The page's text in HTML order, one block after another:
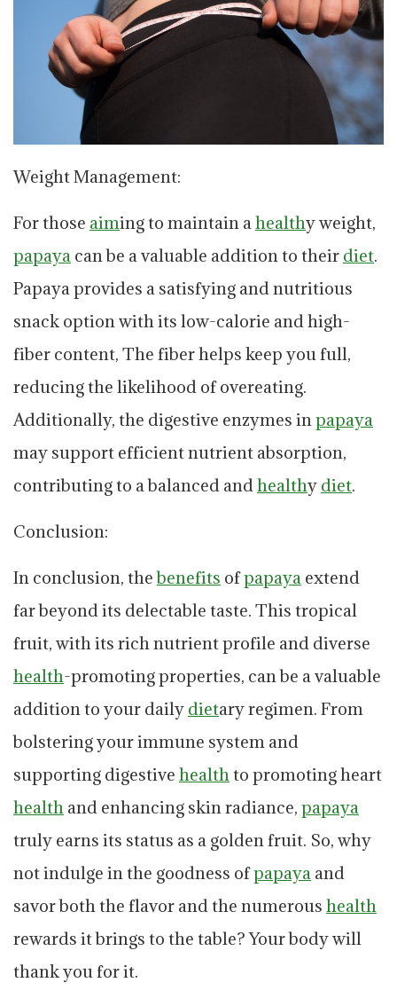
Weight Management:
For those aiming to maintain ahealthy weight,
papaya can be a valuable addition to their diet.
Papaya provides a satisfying and nutritious
snack option with its low-calorie and high-
fiber content, The fiber helps keep you full,
reducing the likelihood of overeating.
Additionally, the digestive enzymes inpapaya
may support efficient nutrient absorption,
contributing to a balanced andhealthy diet.
Conclusion:
In conclusion, thebenefits ofpapaya extend
far beyond its delectable taste. This tropical
fruit, with its rich nutrient profile and diverse
health-promoting properties, can be a valuable
addition to your daily dietary regimen. From
bolstering your immune system and
supporting digestive healthto promoting heart
health and enhancing skin radiance, papaya
truly earns its status as a golden fruit. So, why
not indulge in the goodness ofpapaya and
savor both the flavor and the numerous health
rewards it brings to the table? Your body will
thank you for it.